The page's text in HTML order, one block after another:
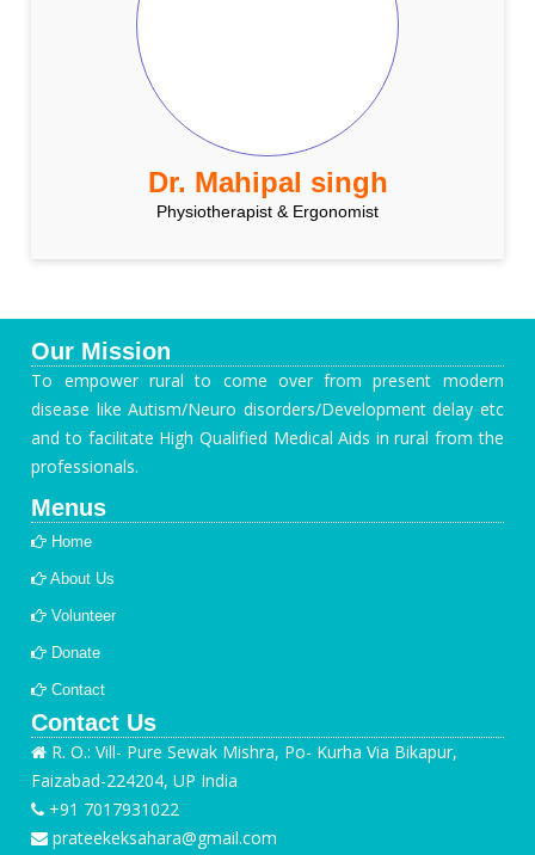
Dr. Mahipal singh
Physiotherapist & Ergonomist
Our Mission
To empower rural to come over from present modern
disease like Autism/Neuro disorders/Development delay etc
and to facilitate High Qualified Medical Aids in rural from the
professionals.
Menus
Home
About Us
Volunteer
Donate
Contact
Contact Us
R. O.: Vill- Pure Sewak Mishra, Po- Kurha Via Bikapur,
Faizabad-224204, UP India
+91 7017931022
prateekeksahara@gmail.com